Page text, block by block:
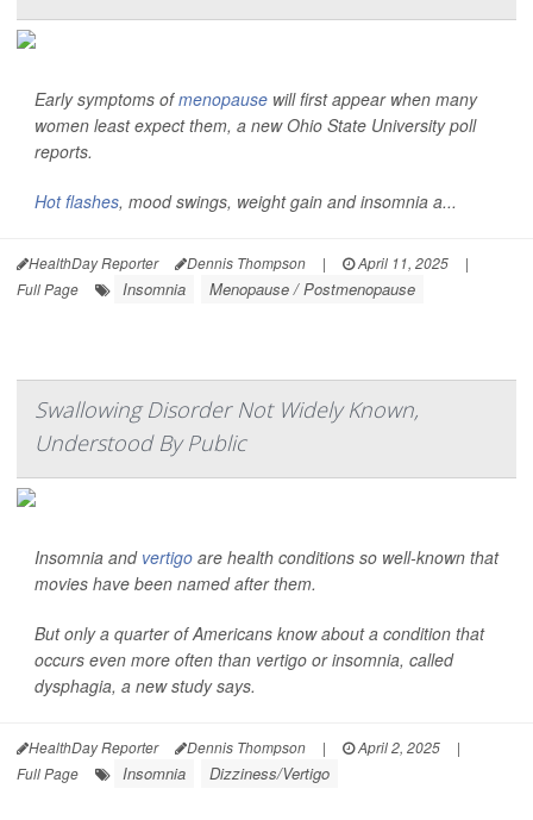
Early symptoms ofmenopause will first appear when many
women least expect them, a new Ohio State University poll
reports.
Hot flashes, mood swings, weight gain and insomnia a...
HealthDay Reporter Dennis Thompson | April 11, 2025
|
Full Page
Insomnia Menopause / Postmenopause
Swallowing Disorder Not Widely Known,
Understood By Public
Insomnia and vertigo are health conditions so well-known that
movies have been named after them.
But only a quarter of Americans know about a condition that
occurs even more often than vertigo or insomnia, called
dysphagia, a new study says.
HealthDay Reporter Dennis Thompson | April 2, 2025
|
Full Page
Insomnia Dizziness/Vertigo